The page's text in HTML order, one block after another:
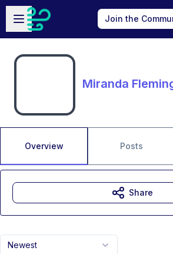
Skip to main content
Open sidebar
Join the
Miranda
Overview Posts
Newest
Share